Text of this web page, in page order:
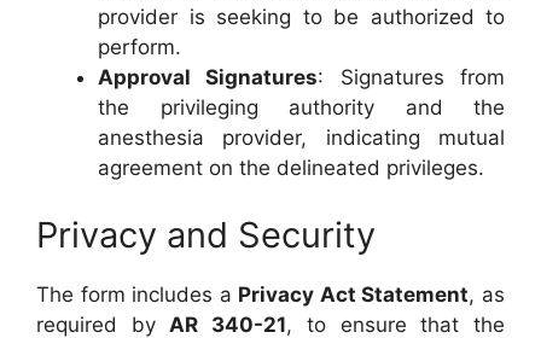
provider is seeking to be authorized to
perform.
Approval Signatures: Signatures from
the privileging authority and the
anesthesia provider, indicating mutual
agreement on the delineated privileges.
Privacy and Security
The form includes a Privacy Act Statement, as
required by AR 340-21, to ensure that the